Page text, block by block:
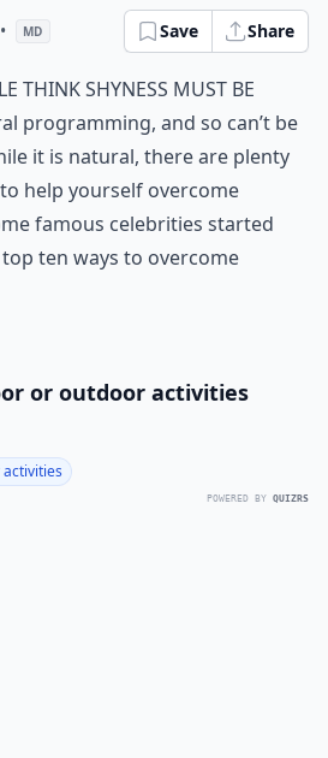
• MD Save Share
think shyness must be
programming, and so can’t be
it is natural, there are plenty
help yourself overcome
famous celebrities started
ten ways to overcome
or outdoor activities
POWERED BY QUIZRS